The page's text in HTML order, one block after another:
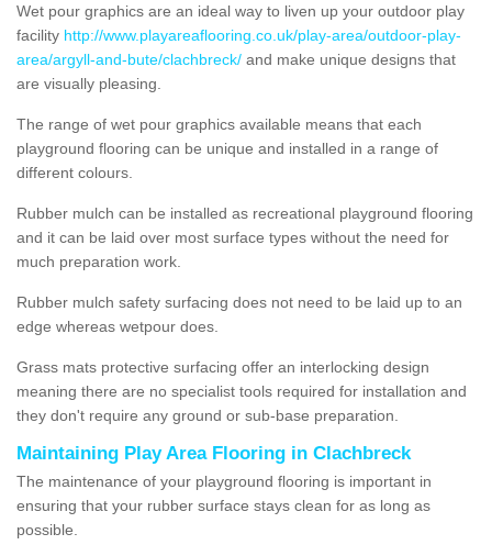
Wet pour graphics are an ideal way to liven up your outdoor play
facility http://www.playareaflooring.co.uk/play-area/outdoor-play-
area/argyll-and-bute/clachbreck/ and make unique designs that
are visually pleasing.
The range of wet pour graphics available means that each
playground flooring can be unique and installed in a range of
different colours.
Rubber mulch can be installed as recreational playground flooring
and it can be laid over most surface types without the need for
much preparation work.
Rubber mulch safety surfacing does not need to be laid up to an
edge whereas wetpour does.
Grass mats protective surfacing offer an interlocking design
meaning there are no specialist tools required for installation and
they don't require any ground or sub-base preparation.
Maintaining Play Area Flooring in Clachbreck
The maintenance of your playground flooring is important in
ensuring that your rubber surface stays clean for as long as
possible.